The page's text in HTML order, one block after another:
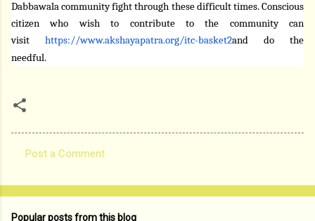
Dabbawala community fight through these difficult times. Conscious
citizen who wish to contribute to the community can
visit https://www.akshayapatra.org/itc-basket2and do the
needful.
o
Post a Comment
Popular posts from this blog